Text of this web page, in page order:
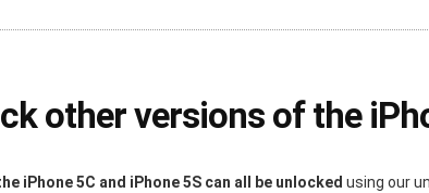
other versions of the
iPhone 5C and iPhone 5S can all be unlocked using our